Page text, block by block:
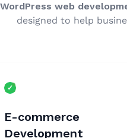
WordPress web
designed to help
E-commerce
Development